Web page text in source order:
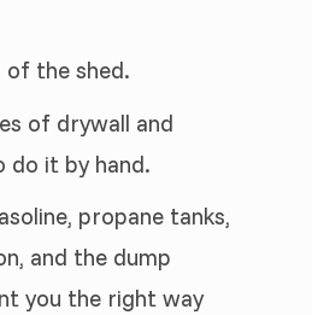
of the shed.
of drywall and
do it by hand.
propane tanks,
and the dump
you the right way